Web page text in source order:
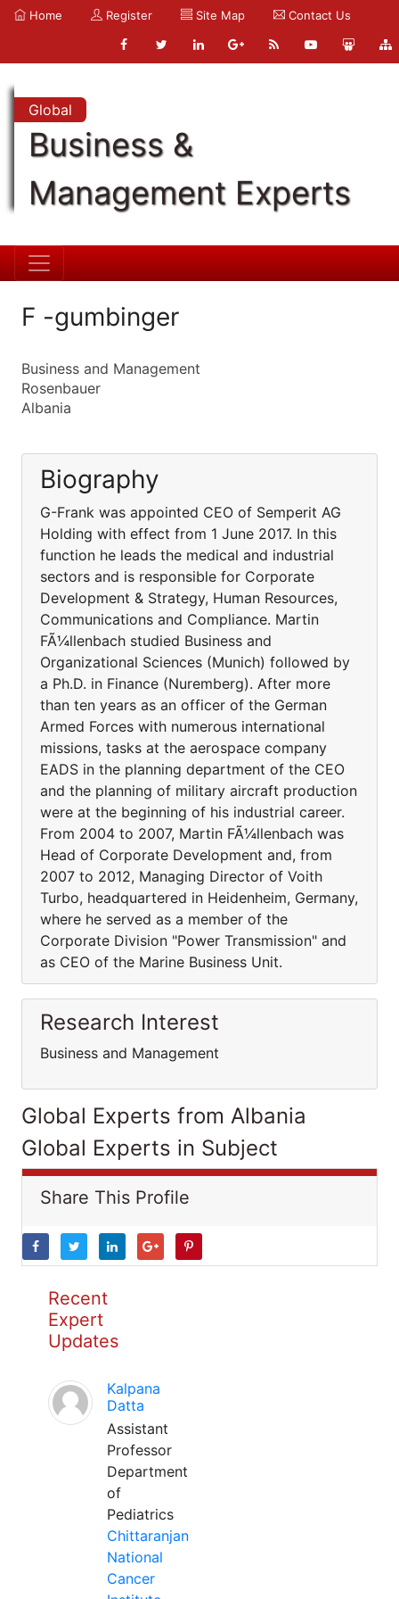
Home Register Site Map Contact Us
Global
Business &
Management Experts
F -gumbinger
Business and Management
Rosenbauer
Albania
Biography
G-Frank was appointed CEO of Semperit AG
Holding with effect from 1 June 2017. In this
function he leads the medical and industrial
sectors and is responsible for Corporate
Development & Strategy, Human Resources,
Communications and Compliance. Martin
FÃ¼llenbach studied Business and
Organizational Sciences (Munich) followed by
a Ph.D. in Finance (Nuremberg). After more
than ten years as an officer of the German
Armed Forces with numerous international
missions, tasks at the aerospace company
EADS in the planning department of the CEO
and the planning of military aircraft production
were at the beginning of his industrial career.
From 2004 to 2007, Martin FÃ¼llenbach was
Head of Corporate Development and, from
2007 to 2012, Managing Director of Voith
Turbo, headquartered in Heidenheim, Germany,
where he served as a member of the
Corporate Division "Power Transmission" and
as CEO of the Marine Business Unit.
Research Interest
Business and Management
Global Experts from Albania
Global Experts in Subject
Share This Profile
Recent
Expert
Updates
Kalpana
Datta
Assistant
Professor
Department
of
Pediatrics
Chittaranjan
National
Cancer